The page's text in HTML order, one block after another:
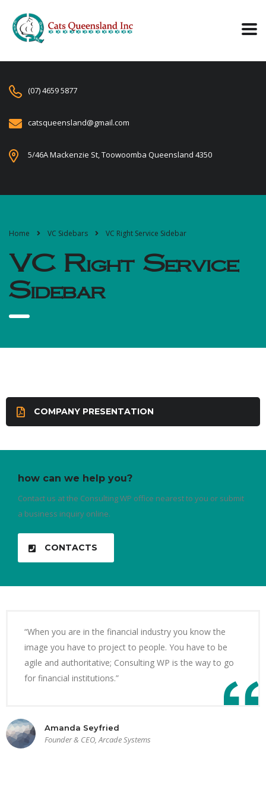
(07) 4659 5877
catsqueensland@gmail.com
5/46A Mackenzie St, Toowoomba Queensland 4350
Home VC Sidebars VC Right Service Sidebar
VC Right Service
Sidebar
COMPANY PRESENTATION
how can we help you?
Contact us at the Consulting WP office nearest to you or submit
a business inquiry online.
CONTACTS
“When you are in the financial industry you know the
image you have to project to people. You have to be
agile and authoritative; Consulting WP is the way to go
for financial institutions.”
Amanda Seyfried
Founder & CEO, Arcade Systems